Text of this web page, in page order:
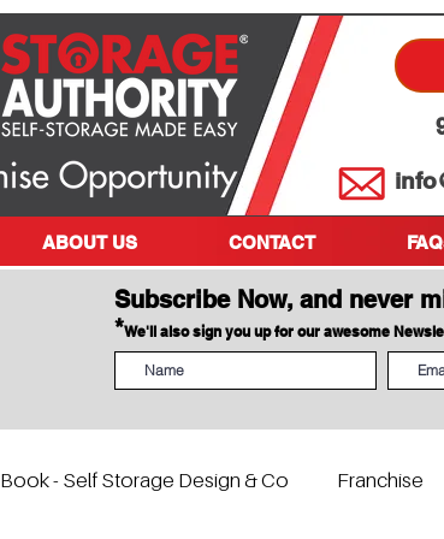
ABOUT US CONTACT
Subscribe Now, and never
*We'll also sign you up for our awesome
Book - Self Storage Design & Co Franchise